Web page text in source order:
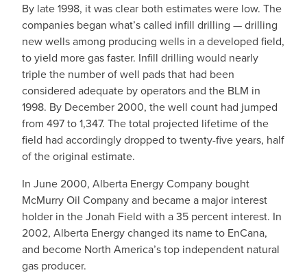
By late 1998, it was clear both estimates were low. The
companies began what’s called infill drilling — drilling
new wells among producing wells in a developed field,
to yield more gas faster. Infill drilling would nearly
triple the number of well pads that had been
considered adequate by operators and the BLM in
1998. By December 2000, the well count had jumped
from 497 to 1,347. The total projected lifetime of the
field had accordingly dropped to twenty-five years, half
of the original estimate.
In June 2000, Alberta Energy Company bought
McMurry Oil Company and became a major interest
holder in the Jonah Field with a 35 percent interest. In
2002, Alberta Energy changed its name to EnCana,
and become North America’s top independent natural
gas producer.